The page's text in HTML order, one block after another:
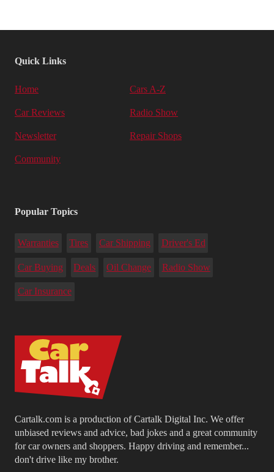
Cartalk.com is a production of Cartalk Digital Inc. We offer
unbiased reviews and advice, bad jokes and a great community
for car owners and shoppers. Happy driving and remember...
don't drive like my brother.
Quick Links
Home Cars A-Z
Car Reviews Radio Show
Newsletter Repair Shops
Community
Popular Topics
Warranties Tires Car Shipping Driver's Ed
Car Buying Deals Oil Change Radio Show
Car Insurance